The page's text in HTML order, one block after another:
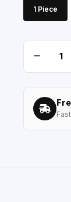
1 Piece